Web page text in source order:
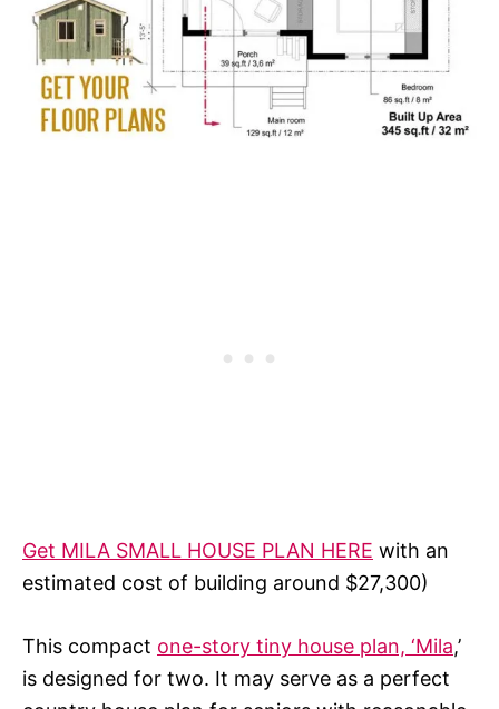
Get MILA SMALL HOUSE PLAN HERE with an
estimated cost of building around $27,300)
This compact one-story tiny house plan, ‘Mila,’
is designed for two. It may serve as a perfect